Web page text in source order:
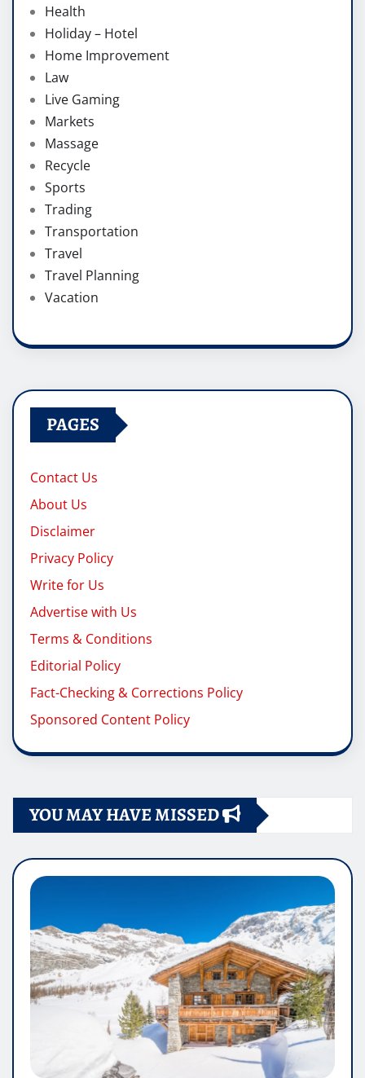
Health
Holiday – Hotel
Home Improvement
Law
Live Gaming
Markets
Massage
Recycle
Sports
Trading
Transportation
Travel
Travel Planning
Vacation
PAGES
Contact Us
About Us
Disclaimer
Privacy Policy
Write for Us
Advertise with Us
Terms & Conditions
Editorial Policy
Fact-Checking & Corrections Policy
Sponsored Content Policy
YOU MAY HAVE MISSED